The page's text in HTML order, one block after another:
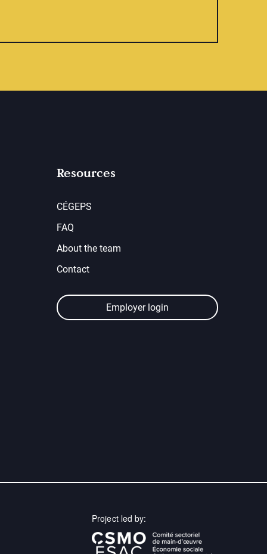
Resources
CÉGEPS
FAQ
About the team
Contact
Employer login
Project led by: